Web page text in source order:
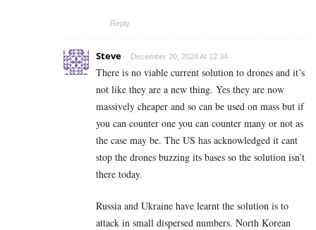
Reply
Steve December 20, 2024 At 12:34
There is no viable current solution to drones and it’s
not like they are a new thing. Yes they are now
massively cheaper and so can be used on mass but if
you can counter one you can counter many or not as
the case may be. The US has acknowledged it cant
stop the drones buzzing its bases so the solution isn’t
there today.
Russia and Ukraine have learnt the solution is to
attack in small dispersed numbers. North Korean